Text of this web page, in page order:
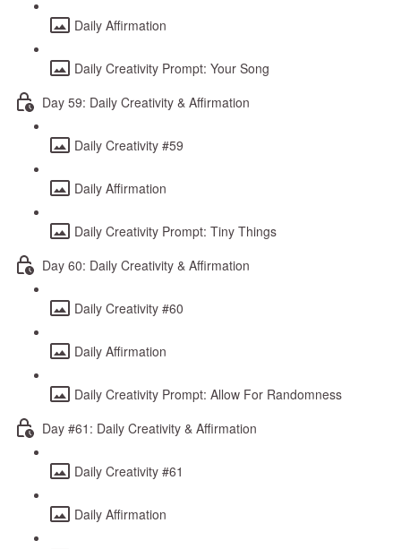
Daily Affirmation
Daily Creativity Prompt: Your Song
Day 59: Daily Creativity & Affirmation
Daily Creativity #59
Daily Affirmation
Daily Creativity Prompt: Tiny Things
Day 60: Daily Creativity & Affirmation
Daily Creativity #60
Daily Affirmation
Daily Creativity Prompt: Allow For Randomness
Day #61: Daily Creativity & Affirmation
Daily Creativity #61
Daily Affirmation